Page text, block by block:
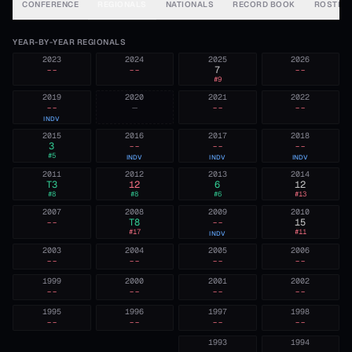
CONFERENCE NATIONALS RECORD BOOK ROSTER
YEAR-BY-YEAR REGIONALS
2026
--
2025
7
#9
2024
--
2023
--
2022
--
2021
--
2020
—
2019
--
INDV
2018
--
INDV
2017
--
INDV
2016
--
INDV
2015
3
#5
2014
12
#13
2013
6
#6
2012
12
#8
2011
T3
#8
2010
15
#11
2009
--
INDV
2008
T8
#17
2007
--
2006
--
2005
--
2004
--
2003
--
2002
--
2001
--
2000
--
1999
--
1998
--
1997
--
1996
--
1995
--
1994
1993